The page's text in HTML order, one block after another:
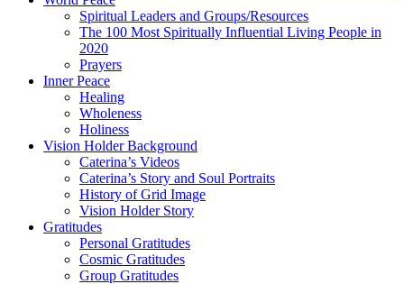
Spiritual Leaders and Groups/Resources
The 100 Most Spiritually Influential Living People in
2020
Prayers
Inner Peace
Healing
Wholeness
Holiness
Vision Holder Background
Caterina’s Videos
Caterina’s Story and Soul Portraits
History of Grid Image
Vision Holder Story
Gratitudes
Personal Gratitudes
Cosmic Gratitudes
Group Gratitudes